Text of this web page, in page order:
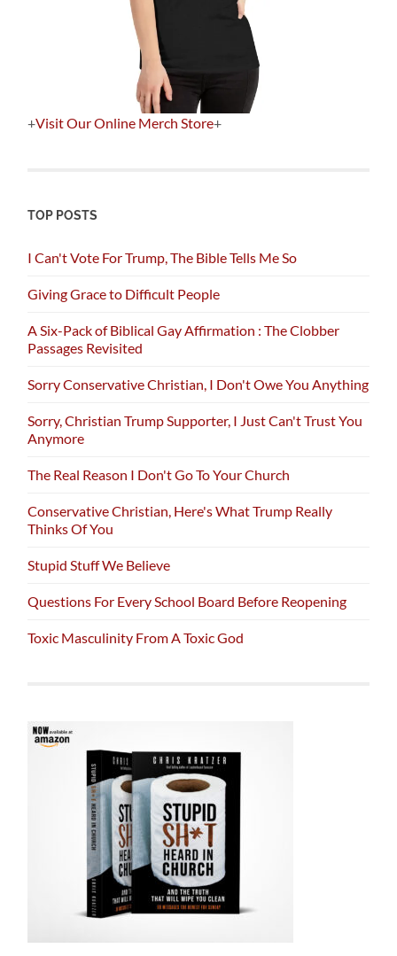
+Visit Our Online Merch Store+
TOP POSTS
I Can't Vote For Trump, The Bible Tells Me So
Giving Grace to Difficult People
A Six-Pack of Biblical Gay Affirmation : The Clobber
Passages Revisited
Sorry Conservative Christian, I Don't Owe You Anything
Sorry, Christian Trump Supporter, I Just Can't Trust You
Anymore
The Real Reason I Don't Go To Your Church
Conservative Christian, Here's What Trump Really
Thinks Of You
Stupid Stuff We Believe
Questions For Every School Board Before Reopening
Toxic Masculinity From A Toxic God